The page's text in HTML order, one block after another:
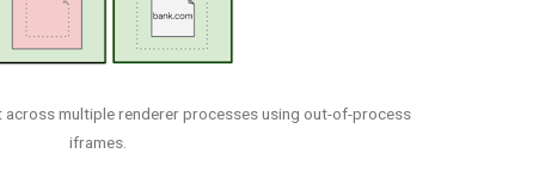
across multiple renderer processes using out-of-process
iframes.